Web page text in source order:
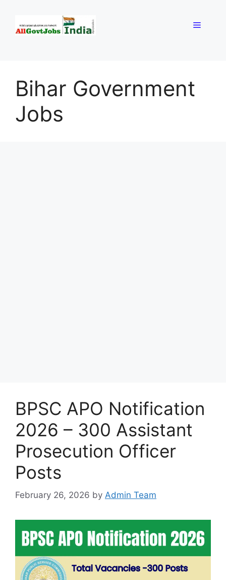
content
Menu
Bihar Government
Jobs
BPSC APO Notification
2026 – 300 Assistant
Prosecution Officer
Posts
February 26, 2026 by Admin Team